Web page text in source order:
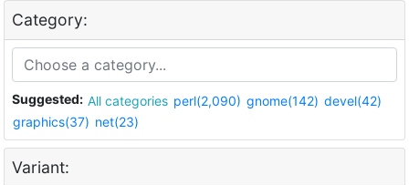
Category:
Suggested: All categories perl(2,090) gnome(142) devel(42)
graphics(37) net(23)
Variant: